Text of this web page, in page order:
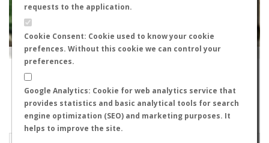
requests to the application.
Cookie Consent: Cookie used to know your cookie
prefences. Without this cookie we can control your
preferences.
Google Analytics: Cookie for web analytics service that
provides statistics and basic analytical tools for search
engine optimization (SEO) and marketing purposes. It
helps to improve the site.
Leaflet|Tiles © Esri — Source: Esri, i-cubed, USDA, USGS, AEX, GeoEye, Getmapping, Aerogrid, IGN, IGP, UPR-
EGP, GIS User Community
Flight data recorded by Viktor
Meteorological conditions